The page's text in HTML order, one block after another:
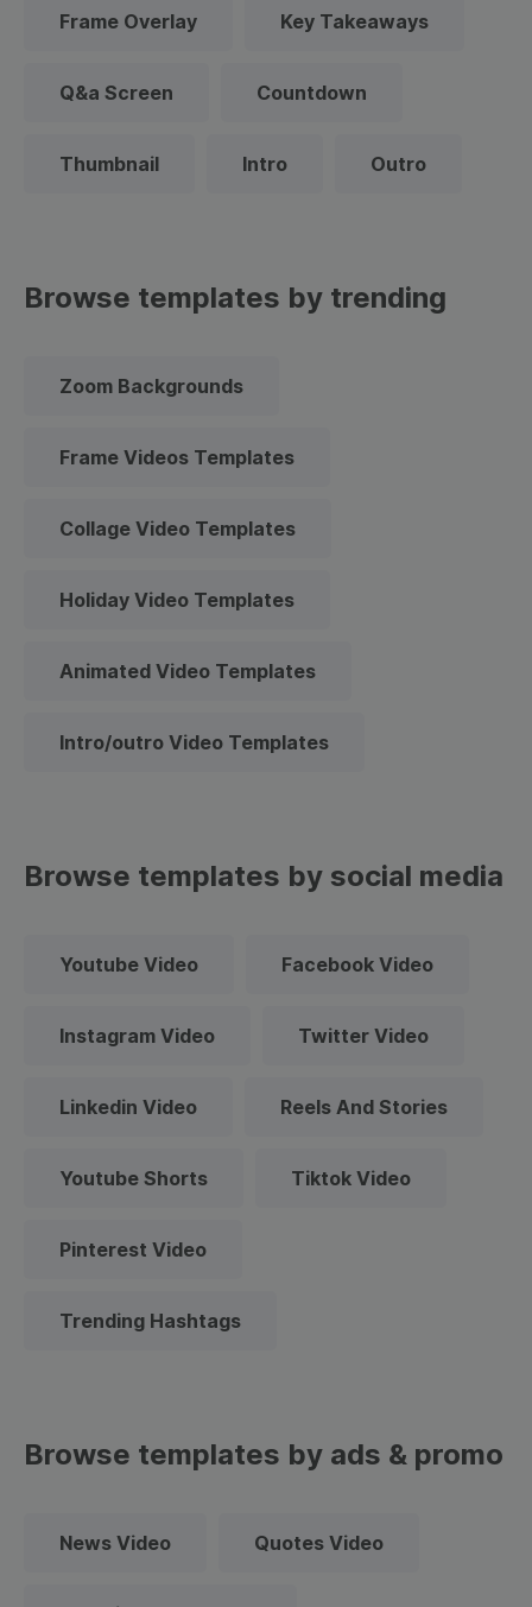
Frame Overlay Key Takeaways
Q&a Screen Countdown
Thumbnail Intro Outro
Browse templates by trending
Zoom Backgrounds
Frame Videos Templates
Collage Video Templates
Holiday Video Templates
Animated Video Templates
Intro/outro Video Templates
Browse templates by social media
Youtube Video Facebook Video
Instagram Video Twitter Video
Linkedin Video Reels And Stories
Youtube Shorts Tiktok Video
Pinterest Video
Trending Hashtags
Browse templates by ads & promo
News Video Quotes Video